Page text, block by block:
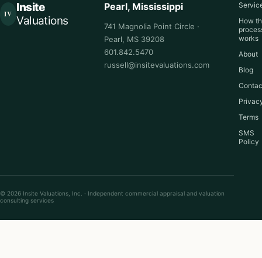
IV Insite
Valuations
Pearl, Mississippi
741 Magnolia Point Circle ·
Pearl, MS 39208
601.842.5470
russell@insitevaluations.com
How
works
About
Blog
Terms
SMS
Policy
© 2026 Insite Valuations, Inc. · Independent commercial appraisal and valuation
consulting services